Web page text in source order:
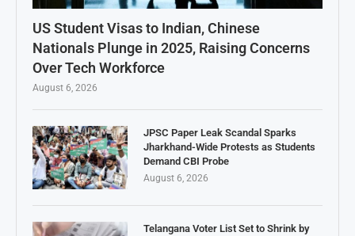
US Student Visas to Indian, Chinese
Nationals Plunge in 2025, Raising Concerns
Over Tech Workforce
August 6, 2026
JPSC Paper Leak Scandal Sparks
Jharkhand-Wide Protests as Students
Demand CBI Probe
August 6, 2026
Telangana Voter List Set to Shrink by